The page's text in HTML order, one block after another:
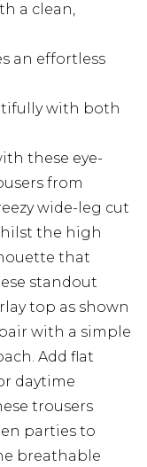
a clean,
an effortless
with both
these eye-
from
wide-leg cut
the high
that
standout
top as shown
with a simple
Add flat
daytime
trousers
parties to
breathable